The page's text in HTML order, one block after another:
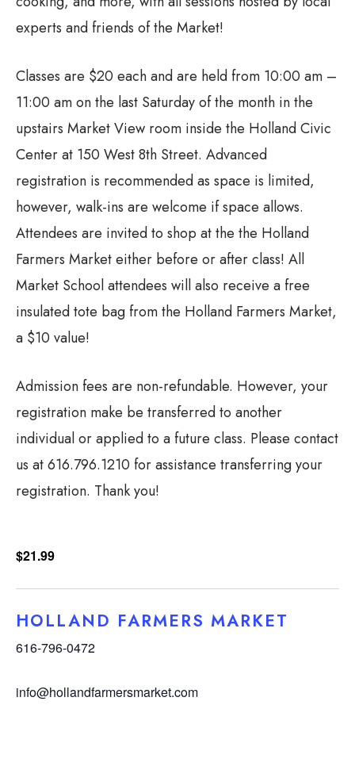
experts and friends of the Market!
Classes are $20 each and are held from 10:00 am –
11:00 am on the last Saturday of the month in the
upstairs Market View room inside the Holland Civic
Center at 150 West 8th Street. Advanced
registration is recommended as space is limited,
however, walk-ins are welcome if space allows.
Attendees are invited to shop at the the Holland
Farmers Market either before or after class! All
Market School attendees will also receive a free
insulated tote bag from the Holland Farmers Market,
a $10 value!
Admission fees are non-refundable. However, your
registration make be transferred to another
individual or applied to a future class. Please contact
us at 616.796.1210 for assistance transferring your
registration. Thank you!
$21.99
HOLLAND FARMERS MARKET
616-796-0472
info@hollandfarmersmarket.com